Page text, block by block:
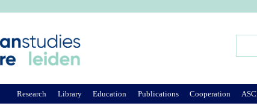
Research Library Education Publications Cooperation